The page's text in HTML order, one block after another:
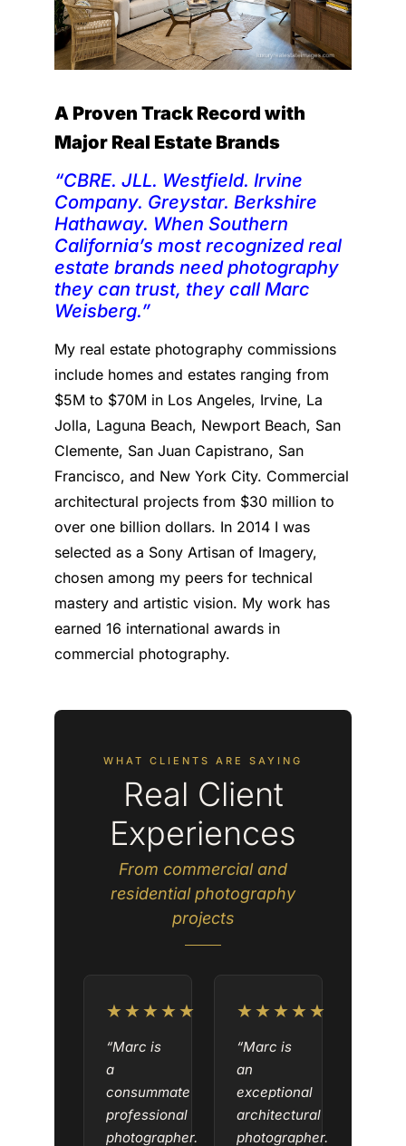
A Proven Track Record with
Major Real Estate Brands
“CBRE. JLL. Westfield. Irvine
Company. Greystar. Berkshire
Hathaway. When Southern
California’s most recognized real
estate brands need photography
they can trust, they call Marc
Weisberg.”
My real estate photography commissions
include homes and estates ranging from
$5M to $70M in Los Angeles, Irvine, La
Jolla, Laguna Beach, Newport Beach, San
Clemente, San Juan Capistrano, San
Francisco, and New York City. Commercial
architectural projects from $30 million to
over one billion dollars. In 2014 I was
selected as a Sony Artisan of Imagery,
chosen among my peers for technical
mastery and artistic vision. My work has
earned 16 international awards in
commercial photography.
WHAT CLIENTS ARE SAYING
Real Client
Experiences
From commercial and
residential photography
projects
★★★★★
“Marc is
a
consummate
professional
photographer.
★★★★★
“Marc is
an
exceptional
architectural
photographer.